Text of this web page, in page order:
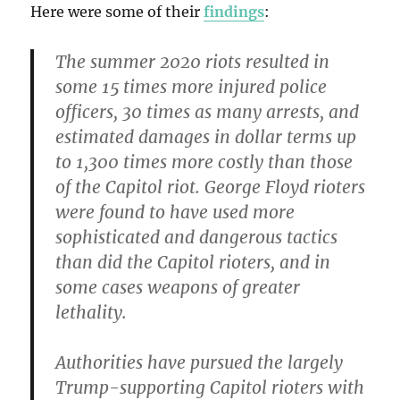
Here were some of theirfindings:
The summer 2020 riots resulted in
some 15 times more injured police
officers, 30 times as many arrests, and
estimated damages in dollar terms up
to 1,300 times more costly than those
of the Capitol riot. George Floyd rioters
were found to have used more
sophisticated and dangerous tactics
than did the Capitol rioters, and in
some cases weapons of greater
lethality.
Authorities have pursued the largely
Trump-supporting Capitol rioters with